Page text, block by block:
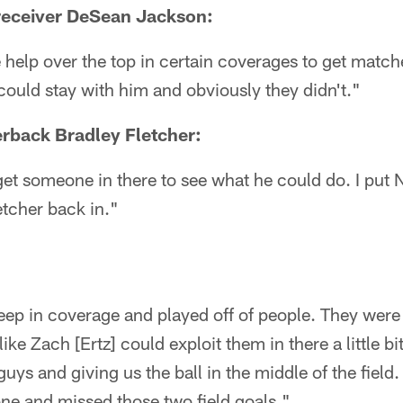
DeSean Jackson:
over the top in certain coverages to get
stay with him and obviously they didn't."
Bradley Fletcher:
someone in there to see what he could do. I put
back in."
in coverage and played off of people. They
Zach [Ertz] could exploit them in there a little
and giving us the ball in the middle of the